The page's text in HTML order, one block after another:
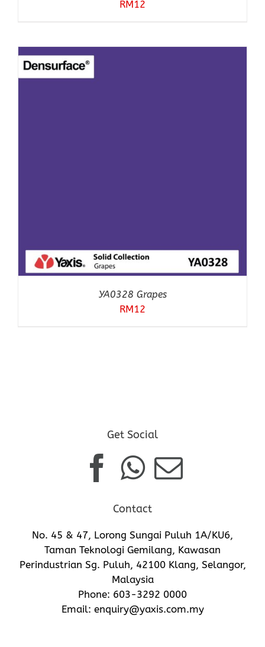
RM12
YA0328 Grapes
RM12
Get Social
Contact
No. 45 & 47, Lorong Sungai Puluh 1A/KU6,
Taman Teknologi Gemilang, Kawasan
Perindustrian Sg. Puluh, 42100 Klang, Selangor,
Malaysia
Phone: 603-3292 0000
Email: enquiry@yaxis.com.my